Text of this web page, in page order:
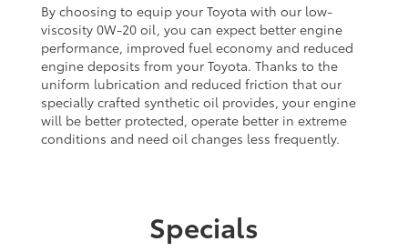
By choosing to equip your Toyota with our low-
viscosity 0W-20 oil, you can expect better engine
performance, improved fuel economy and reduced
engine deposits from your Toyota. Thanks to the
uniform lubrication and reduced friction that our
specially crafted synthetic oil provides, your engine
will be better protected, operate better in extreme
conditions and need oil changes less frequently.
Specials